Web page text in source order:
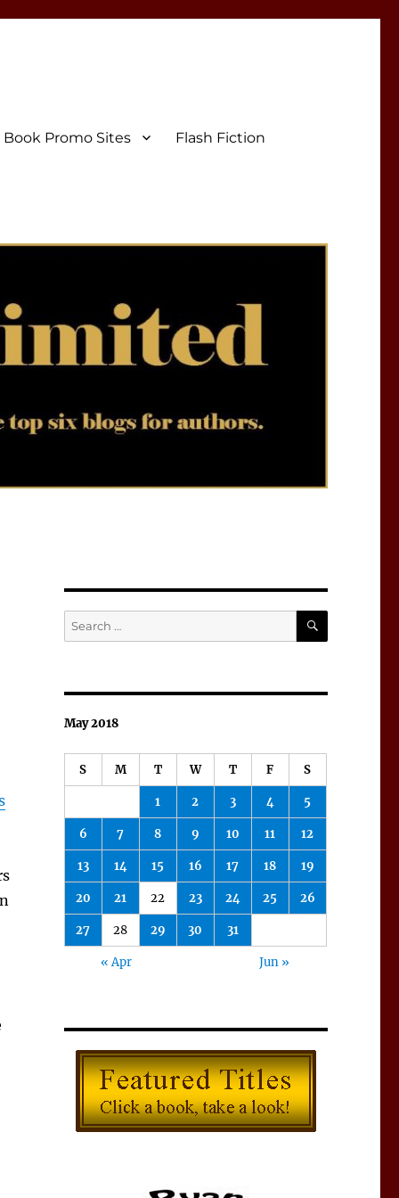
Book Promo Sites Flash Fiction
Search
for:
SEARCH
May 2018
S M T W T F S
1 2 3 4 5
6 7 8 9 10 11 12
13 14 15 16 17 18 19
20 21 22 23 24 25 26
27 28 29 30 31
« Apr Jun »